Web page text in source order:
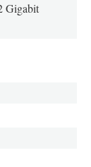
Gigabit